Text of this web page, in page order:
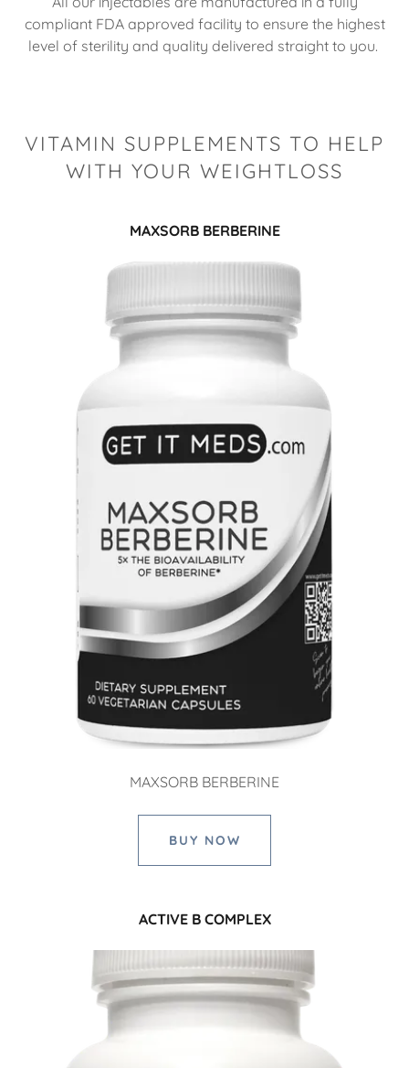
compliant FDA approved facility to ensure the highest
level of sterility and quality delivered straight to you.
VITAMIN SUPPLEMENTS TO HELP
WITH YOUR WEIGHTLOSS
MAXSORB BERBERINE
MAXSORB BERBERINE
BUY NOW
ACTIVE B COMPLEX